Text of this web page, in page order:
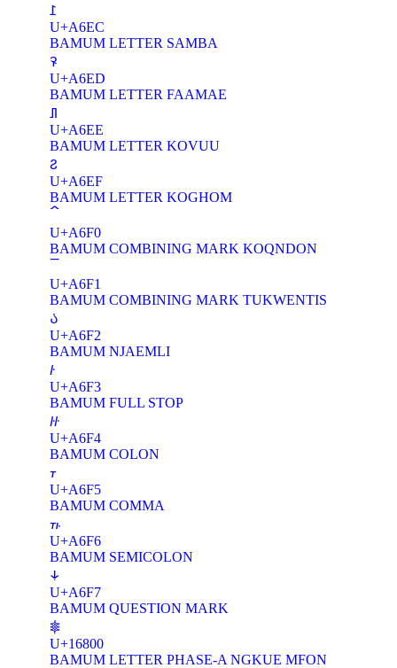
ꛬ
U+A6EC
BAMUM LETTER SAMBA
ꛭ
U+A6ED
BAMUM LETTER FAAMAE
ꛮ
U+A6EE
BAMUM LETTER KOVUU
ꛯ
U+A6EF
BAMUM LETTER KOGHOM
U+A6F0
BAMUM COMBINING MARK KOQNDON
U+A6F1
BAMUM COMBINING MARK TUKWENTIS
꛲
U+A6F2
BAMUM NJAEMLI
꛳
U+A6F3
BAMUM FULL STOP
꛴
U+A6F4
BAMUM COLON
꛵
U+A6F5
BAMUM COMMA
꛶
U+A6F6
BAMUM SEMICOLON
꛷
U+A6F7
BAMUM QUESTION MARK
𖠀
U+16800
BAMUM LETTER PHASE-A NGKUE MFON